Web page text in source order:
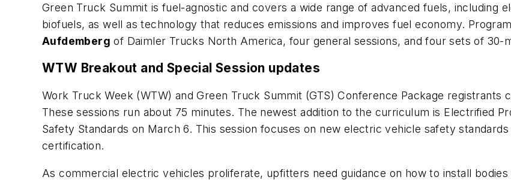
Green Truck Summit is fuel-agnostic and covers a wide range of advanced fuels, including
biofuels, as well as technology that reduces emissions and improves fuel economy.
Aufdemberg of Daimler Trucks North America, four general sessions, and four sets of 30-
WTW Breakout and Special Session updates
Work Truck Week (WTW) and Green Truck Summit (GTS) Conference Package registrants
These sessions run about 75 minutes. The newest addition to the curriculum is Electrified
Safety Standards on March 6. This session focuses on new electric vehicle safety
certification.
As commercial electric vehicles proliferate, upfitters need guidance on how to install